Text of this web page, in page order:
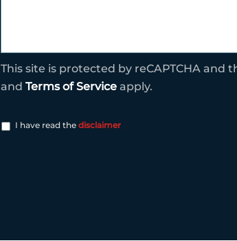
This site is protected by reCAPTCHA and
and Terms of Service apply.
I have read the disclaimer